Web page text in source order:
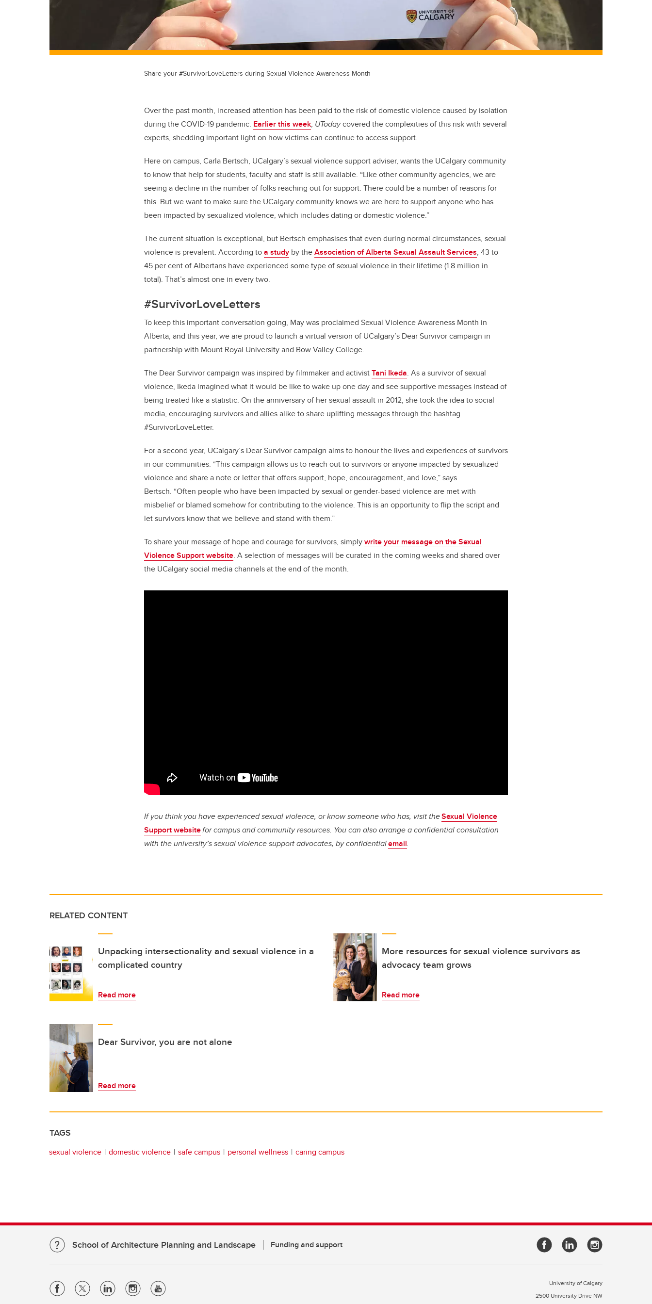
Share your #SurvivorLoveLetters during Sexual Violence Awareness Month
Over the past month, increased attention has been paid to the risk of domestic violence caused by isolation
during the COVID-19 pandemic. Earlier this week, UTodaycovered the complexities of this risk with several
experts, shedding important light on how victims can continue to access support.
Here on campus, Carla Bertsch, UCalgary’s sexual violence support adviser, wants the UCalgary community
to know that help for students, faculty and staff is still available. “Like other community agencies, we are
seeing a decline in the number of folks reaching out for support. There could be a number of reasons for
this. But we want to make sure the UCalgary community knows we are here to support anyone who has
been impacted by sexualized violence, which includes dating or domestic violence.”
The current situation is exceptional, but Bertsch emphasises that even during normal circumstances, sexual
violence is prevalent. According toa study by theAssociation of Alberta Sexual Assault Services, 43 to
45 per cent of Albertans have experienced some type of sexual violence in their lifetime (1.8 million in
total). That’s almost one in every two.
#SurvivorLoveLetters
To keep this important conversation going, May was proclaimed Sexual Violence Awareness Month in
Alberta, and this year, we are proud to launch a virtual version of UCalgary’s Dear Survivor campaign in
partnership with Mount Royal University and Bow Valley College.
The Dear Survivor campaign was inspired by filmmaker and activistTani Ikeda. As a survivor of sexual
violence, Ikeda imagined what it would be like to wake up one day and see supportive messages instead of
being treated like a statistic. On the anniversary of her sexual assault in 2012, she took the idea to social
media, encouraging survivors and allies alike to share uplifting messages through the hashtag
#SurvivorLoveLetter.
For a second year, UCalgary’s Dear Survivor campaign aims to honour the lives and experiences of survivors
in our communities. “This campaign allows us to reach out to survivors or anyone impacted by sexualized
violence and share a note or letter that offers support, hope, encouragement, and love,” says
Bertsch. “Often people who have been impacted by sexual or gender-based violence are met with
misbelief or blamed somehow for contributing to the violence. This is an opportunity to flip the script and
let survivors know that we believe and stand with them.”
To share your message of hope and courage for survivors, simplywrite your message on the Sexual
Violence Support website. A selection of messages will be curated in the coming weeks and shared over
the UCalgary social media channels at the end of the month.
If you think you have experienced sexual violence, or know someone who has, visit theSexual Violence
Support websitefor campus and community resources. You can also arrange a confidential consultation
with the university’s sexual violence support advocates, by confidentialemail.
RELATED CONTENT
Unpacking intersectionality and sexual violence in a
complicated country
Read more
More resources for sexual violence survivors as
advocacy team grows
Read more
Dear Survivor, you are not alone
Read more
TAGS
sexual violence domestic violence safe campus personal wellness caring campus
School of Architecture Planning and Landscape Funding and support
University of Calgary
2500 University Drive NW